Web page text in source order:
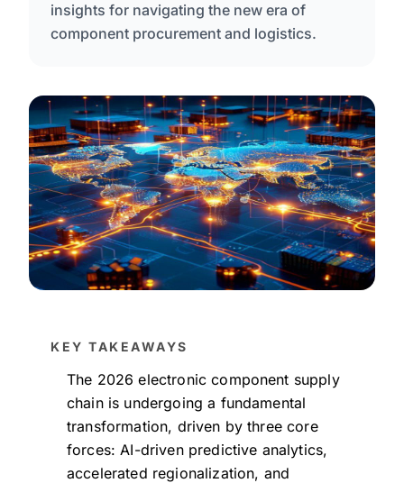
insights for navigating the new era of
component procurement and logistics.
KEY TAKEAWAYS
The 2026 electronic component supply
chain is undergoing a fundamental
transformation, driven by three core
forces: AI-driven predictive analytics,
accelerated regionalization, and